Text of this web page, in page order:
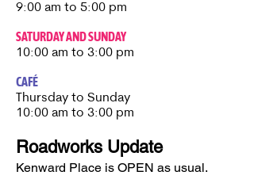
9:00 am to 5:00 pm
SATURDAY AND SUNDAY
10:00 am to 3:00 pm
CAFÉ
Thursday to Sunday​
10:00 am to 3:00 pm
Roadworks Update
Kenward Place is OPEN as usual.